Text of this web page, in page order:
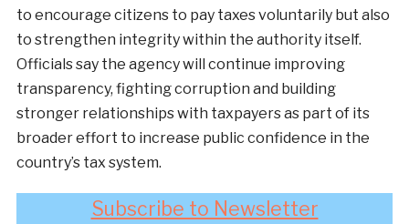
to encourage citizens to pay taxes voluntarily but also
to strengthen integrity within the authority itself.
Officials say the agency will continue improving
transparency, fighting corruption and building
stronger relationships with taxpayers as part of its
broader effort to increase public confidence in the
country’s tax system.
Subscribe to Newsletter